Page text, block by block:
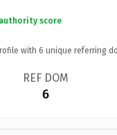
score
with 6 unique referring
REF DOM
6